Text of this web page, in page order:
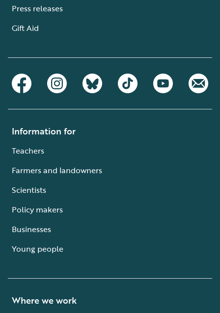
Press releases
Gift Aid
Information for
Teachers
Farmers and landowners
Scientists
Policy makers
Businesses
Young people
Where we work